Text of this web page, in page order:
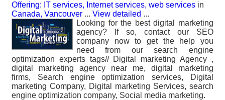
Offering: IT services, Internet services, web services in
Canada, Vancouver ... View detailed ...
Looking for the best digital marketing
agency? If so, contact our SEO
company now to get the help you
need from our search engine
optimization experts tags// Digital marketing Agency ,
digital marketing agency near me, digital marketing
firms, Search engine optimization services, Digital
marketing Company, Digital marketing Services, search
engine optimization company, Social media marketing.